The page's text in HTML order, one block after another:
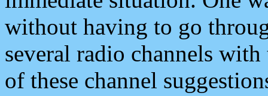
without having to go
several radio channels
of these channel